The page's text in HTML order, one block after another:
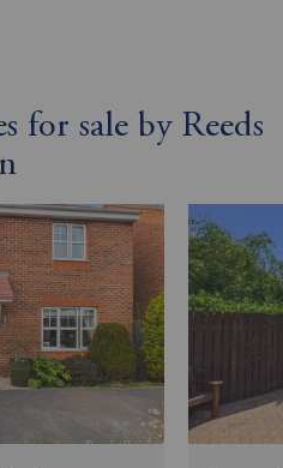
for sale by Reeds